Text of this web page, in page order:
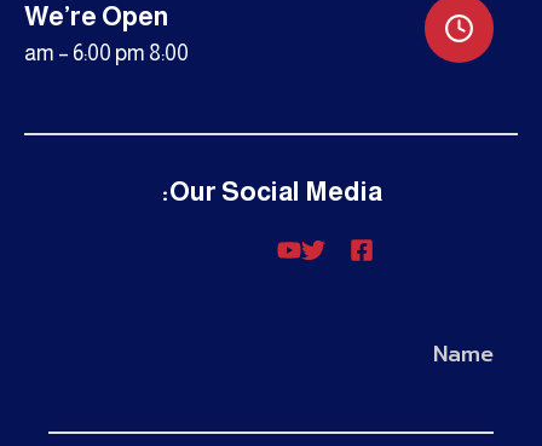
We’re Open
8:00 am – 6:00 pm
Our Social Media:
Name